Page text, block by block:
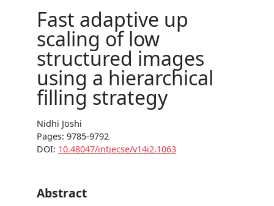
Fast adaptive up
scaling of low
structured images
using a hierarchical
filling strategy
Nidhi Joshi
Pages: 9785-9792
DOI: 10.48047/intjecse/v14i2.1063
Abstract